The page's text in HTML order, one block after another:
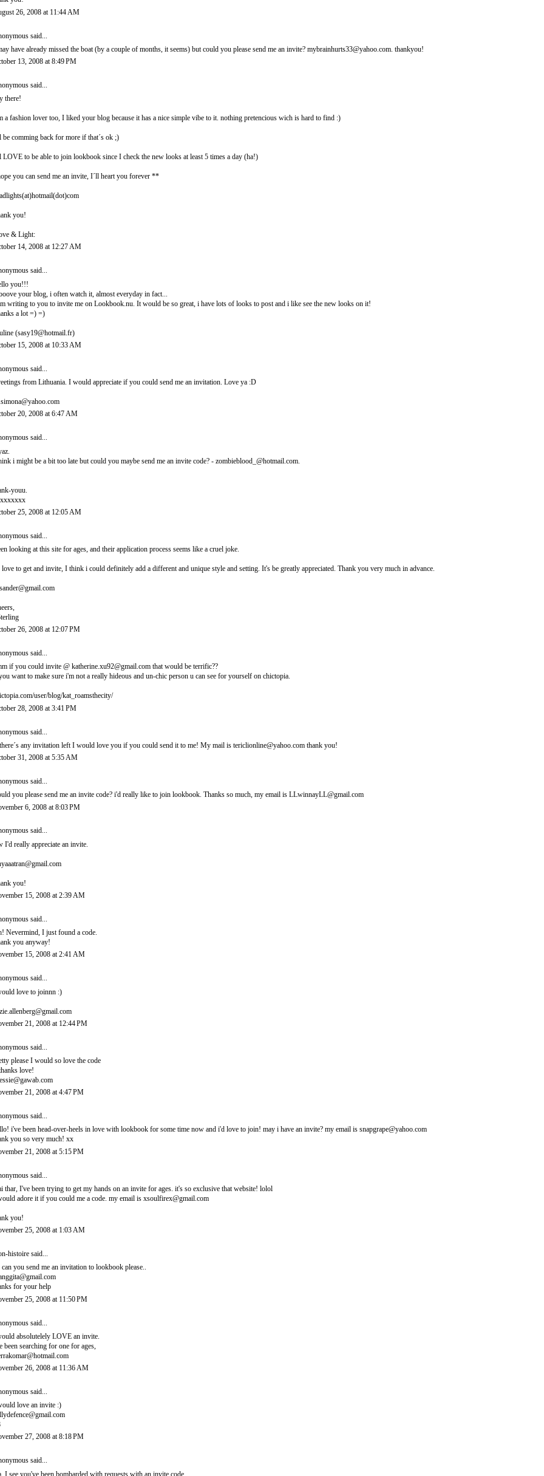
26, 2008 at 11:44 AM
said...
have already missed the boat (by a couple of months, it seems) but could you please send me an invite? mybrainhurts33@yahoo.com. thankyou!
13, 2008 at 8:49 PM
said...
there!
a fashion lover too, I liked your blog because it has a nice simple vibe to it. nothing pretencious wich is hard to find :)
be comming back for more if that´s ok ;)
LOVE to be able to join lookbook since I check the new looks at least 5 times a day (ha!)
you can send me an invite, I´ll heart you forever **
you!
& Light:
14, 2008 at 12:27 AM
said...
you!!!
your blog, i often watch it, almost everyday in fact...
writing to you to invite me on Lookbook.nu. It would be so great, i have lots of looks to post and i like see the new looks on it!
a lot =) =)
(sasy19@hotmail.fr)
15, 2008 at 10:33 AM
said...
from Lithuania. I would appreciate if you could send me an invitation. Love ya :D
20, 2008 at 6:47 AM
said...
i might be a bit too late but could you maybe send me an invite code? - zombieblood_@hotmail.com.
youu.
25, 2008 at 12:05 AM
said...
looking at this site for ages, and their application process seems like a cruel joke.
to get and invite, I think i could definitely add a different and unique style and setting. It's be greatly appreciated. Thank you very much in advance.
26, 2008 at 12:07 PM
said...
if you could invite @ katherine.xu92@gmail.com that would be terrific??
want to make sure i'm not a really hideous and un-chic person u can see for yourself on chictopia.
user/blog/kat_roamsthecity/
28, 2008 at 3:41 PM
said...
any invitation left I would love you if you could send it to me! My mail is tericlionline@yahoo.com thank you!
31, 2008 at 5:35 AM
said...
you please send me an invite code? i'd really like to join lookbook. Thanks so much, my email is LLwinnayLL@gmail.com
6, 2008 at 8:03 PM
said...
I'd really appreciate an invite.
you!
15, 2008 at 2:39 AM
said...
Nevermind, I just found a code.
you anyway!
15, 2008 at 2:41 AM
said...
love to joinnn :)
21, 2008 at 12:44 PM
said...
please I would so love the code
love!
21, 2008 at 4:47 PM
said...
i've been head-over-heels in love with lookbook for some time now and i'd love to join! may i have an invite? my email is snapgrape@yahoo.com
you so very much! xx
21, 2008 at 5:15 PM
said...
thar, I've been trying to get my hands on an invite for ages. it's so exclusive that website! lolol
adore it if you could me a code. my email is xsoulfirex@gmail.com
you!
25, 2008 at 1:03 AM
histoire said...
can you send me an invitation to lookbook please..
for your help
25, 2008 at 11:50 PM
said...
absolutelely LOVE an invite.
been searching for one for ages,
26, 2008 at 11:36 AM
said...
love an invite :)
27, 2008 at 8:18 PM
said...
I see you've been bombarded with requests with an invite code.